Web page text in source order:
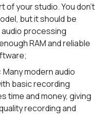
of your studio. You don’t
but it should be
processing
RAM and reliable
: Many modern audio
basic recording
time and money, giving
recording and